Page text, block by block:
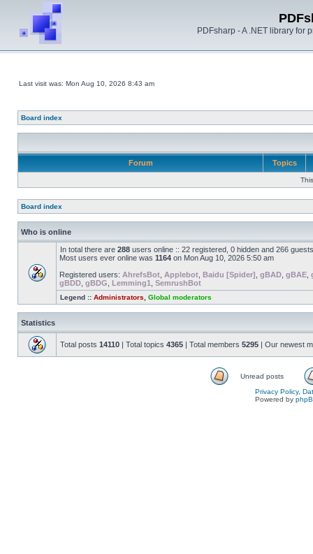
PDFsharp - A .NET library for
Last visit was: Mon Aug 10, 2026 8:43 am
Board index
Forum Topics
Board index
Who is online
In total there are 288 users online :: 22 registered, 0 hidden and 266
Most users ever online was 1164 on Mon Aug 10, 2026 5:50 am
Registered users: AhrefsBot Applebot Baidu [Spider] gBAD gBAE
gBDD gBDG Lemming1 SemrushBot
Legend :: Administrators Global moderators
Statistics
Total posts 14110 | Total topics 4365 | Total members 5295 | Our newest
Unread posts
Privacy Policy,
Powered by